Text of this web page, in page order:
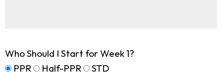
Who Should I Start for Week 1?
PPR
Half-PPR STD